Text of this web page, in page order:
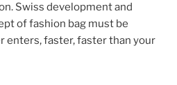
Swiss development and
of fashion bag must be
enters, faster, faster than your